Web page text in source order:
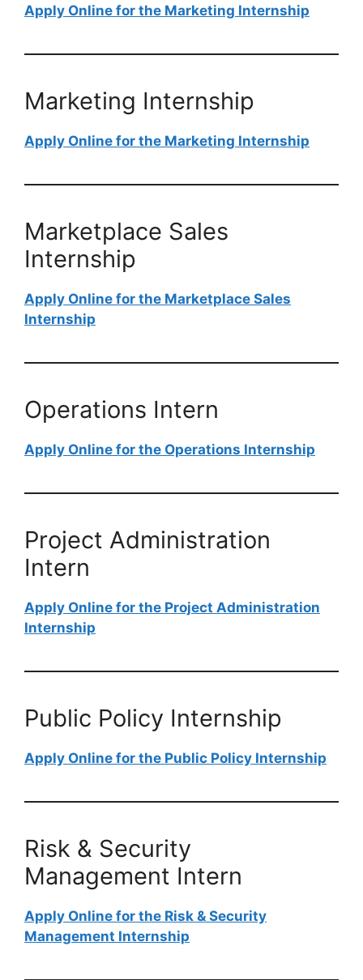
Apply Online for the Marketing Internship
Marketing Internship
Apply Online for the Marketing Internship
Marketplace Sales
Internship
Apply Online for the Marketplace Sales
Internship
Operations Intern
Apply Online for the Operations Internship
Project Administration
Intern
Apply Online for the Project Administration
Internship
Public Policy Internship
Apply Online for the Public Policy Internship
Risk & Security
Management Intern
Apply Online for the Risk & Security
Management Internship